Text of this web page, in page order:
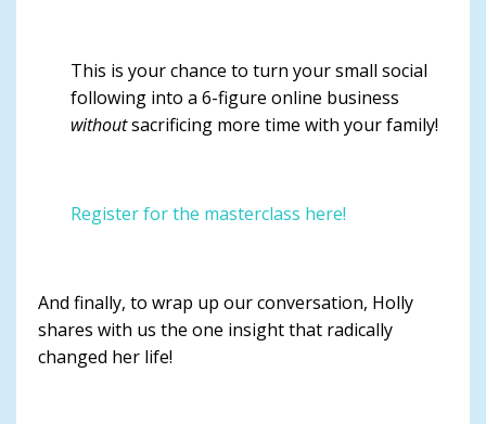
This is your chance to turn your small social
following into a 6-figure online business
withoutsacrificing more time with your family!
Register for the masterclass here!
And finally, to wrap up our conversation, Holly
shares with us the one insight that radically
changed her life!